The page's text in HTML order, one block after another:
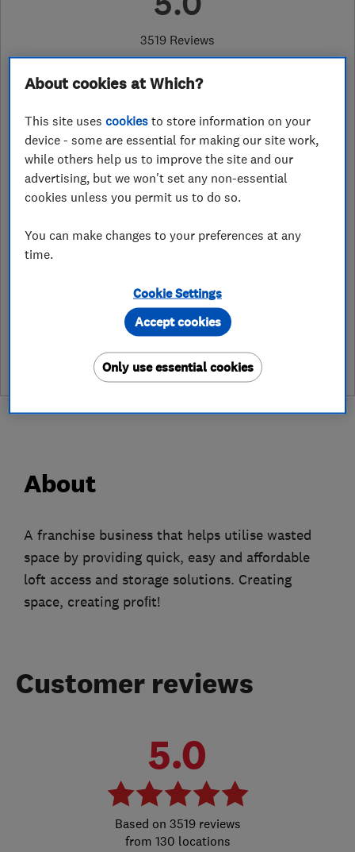
3519 Reviews
steve@access4loftsfranchise.co.uk
http://www.access4loftsfranchise.co
.uk
Access4Lofts Ltd. Unit 16, Lister
Plymouth,PL7 4BA View on map
See customer reviews &
leave a review
About
A franchise business that helps utilise wasted
space by providing quick, easy and affordable
loft access and storage solutions. Creating
space, creating proﬁt!
Customer reviews
5.0
3519 reviews
from 130 locations
About cookies at Which?
This site usescookies to store information on your
device - some are essential for making our site work,
while others help us to improve the site and our
advertising, but we won't set any non-essential
cookies unless you permit us to do so.
You can make changes to your preferences at any
time.
Cookie Settings
Only use essential cookies
Accept cookies